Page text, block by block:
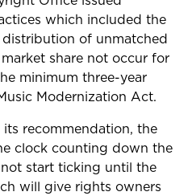
which included the
of unmatched
share not occur for
minimum three-year
Modernization Act.
recommendation, the
clock counting down the
start ticking until the
will give rights owners